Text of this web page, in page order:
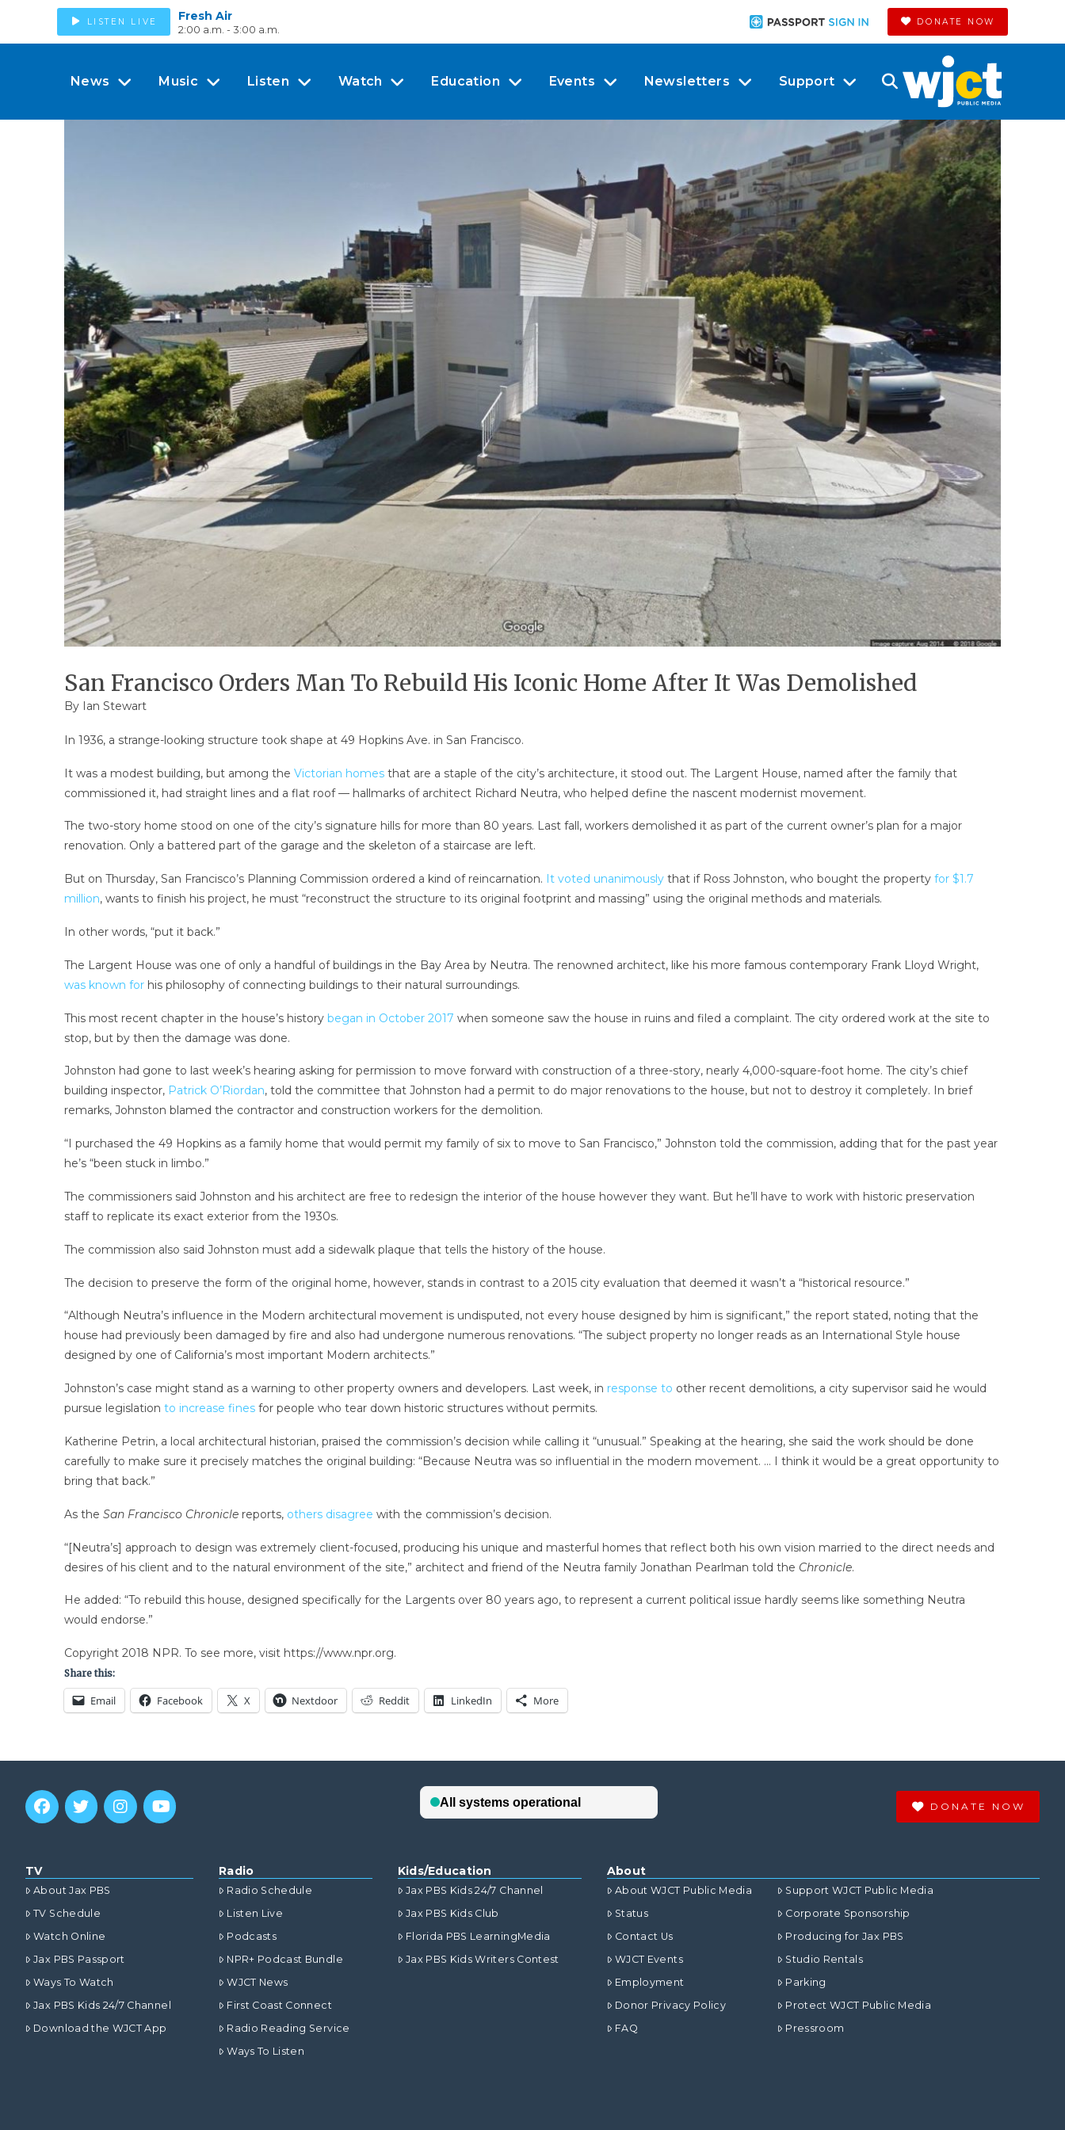
LISTEN LIVE Fresh Air
2:00 a.m. - 3:00 a.m.
DONATE NOW
News Music Listen Watch Education Events Newsletters Support
San Francisco Orders Man To Rebuild His Iconic Home After It Was Demolished
By Ian Stewart
In 1936, a strange-looking structure took shape at 49 Hopkins Ave. in San Francisco.
It was a modest building, but among the Victorian homesthat are a staple of the city’s architecture, it stood out. The Largent House, named after the family that
commissioned it, had straight lines and a flat roof — hallmarks of architect Richard Neutra, who helped define the nascent modernist movement.
The two-story home stood on one of the city’s signature hills for more than 80 years. Last fall, workers demolished it as part of the current owner’s plan for a major
renovation. Only a battered part of the garage and the skeleton of a staircase are left.
But on Thursday, San Francisco’s Planning Commission ordered a kind of reincarnation. It voted unanimously that if Ross Johnston, who bought the property for $1.7
million, wants to finish his project, he must “reconstruct the structure to its original footprint and massing” using the original methods and materials.
In other words, “put it back.”
The Largent House was one of only a handful of buildings in the Bay Area by Neutra. The renowned architect, like his more famous contemporary Frank Lloyd Wright,
was known forhis philosophy of connecting buildings to their natural surroundings.
This most recent chapter in the house’s history began in October 2017 when someone saw the house in ruins and filed a complaint. The city ordered work at the site to
stop, but by then the damage was done.
Johnston had gone to last week’s hearing asking for permission to move forward with construction of a three-story, nearly 4,000-square-foot home. The city’s chief
building inspector, Patrick O’Riordan, told the committee that Johnston had a permit to do major renovations to the house, but not to destroy it completely. In brief
remarks, Johnston blamed the contractor and construction workers for the demolition.
“I purchased the 49 Hopkins as a family home that would permit my family of six to move to San Francisco,” Johnston told the commission, adding that for the past year
he’s “been stuck in limbo.”
The commissioners said Johnston and his architect are free to redesign the interior of the house however they want. But he’ll have to work with historic preservation
staff to replicate its exact exterior from the 1930s.
The commission also said Johnston must add a sidewalk plaque that tells the history of the house.
The decision to preserve the form of the original home, however, stands in contrast to a 2015 city evaluation that deemed it wasn’t a “historical resource.”
“Although Neutra’s influence in the Modern architectural movement is undisputed, not every house designed by him is significant,” the report stated, noting that the
house had previously been damaged by fire and also had undergone numerous renovations. “The subject property no longer reads as an International Style house
designed by one of California’s most important Modern architects.”
Johnston’s case might stand as a warning to other property owners and developers. Last week, in response to other recent demolitions, a city supervisor said he would
pursue legislation to increase finesfor people who tear down historic structures without permits.
Katherine Petrin, a local architectural historian, praised the commission’s decision while calling it “unusual.” Speaking at the hearing, she said the work should be done
carefully to make sure it precisely matches the original building: “Because Neutra was so influential in the modern movement. … I think it would be a great opportunity to
bring that back.”
As the San Francisco Chronicle reports, others disagree with the commission’s decision.
“[Neutra’s] approach to design was extremely client-focused, producing his unique and masterful homes that reflect both his own vision married to the direct needs and
desires of his client and to the natural environment of the site,” architect and friend of the Neutra family Jonathan Pearlman told the Chronicle.
He added: “To rebuild this house, designed specifically for the Largents over 80 years ago, to represent a current political issue hardly seems like something Neutra
would endorse.”
Copyright 2018 NPR. To see more, visit https://www.npr.org.
Share this:
Email Facebook X Nextdoor Reddit LinkedIn More
DONATE NOW
TV
About Jax PBS
TV Schedule
Watch Online
Jax PBS Passport
Ways To Watch
Jax PBS Kids 24/7 Channel
Download the WJCT App
Radio
Radio Schedule
Listen Live
Podcasts
NPR+ Podcast Bundle
WJCT News
First Coast Connect
Radio Reading Service
Ways To Listen
Kids/Education
Jax PBS Kids 24/7 Channel
Jax PBS Kids Club
Florida PBS LearningMedia
Jax PBS Kids Writers Contest
About
About WJCT Public Media
Status
Contact Us
WJCT Events
Employment
Donor Privacy Policy
FAQ
Support WJCT Public Media
Corporate Sponsorship
Producing for Jax PBS
Studio Rentals
Parking
Protect WJCT Public Media
Pressroom